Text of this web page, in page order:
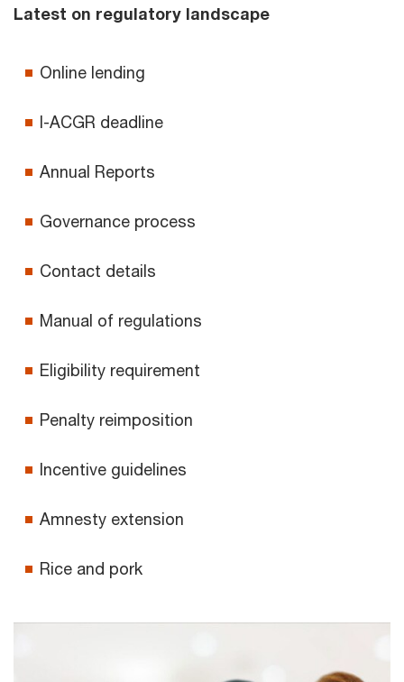
Latest on regulatory landscape
Online lending
I-ACGR deadline
Annual Reports
Governance process
Contact details
Manual of regulations
Eligibility requirement
Penalty reimposition
Incentive guidelines
Amnesty extension
Rice and pork